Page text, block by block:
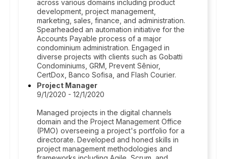
across various domains including product
development, project management,
marketing, sales, finance, and administration.
Spearheaded an automation initiative for the
Accounts Payable process of a major
condominium administration. Engaged in
diverse projects with clients such as Gobatti
Condominiums, GRM, Prevent Sênior,
CertDox, Banco Sofisa, and Flash Courier.
Project Manager
9/1/2020 - 12/1/2020
Managed projects in the digital channels
domain and the Project Management Office
(PMO) overseeing a project's portfolio for a
directorate. Developed and honed skills in
project management methodologies and